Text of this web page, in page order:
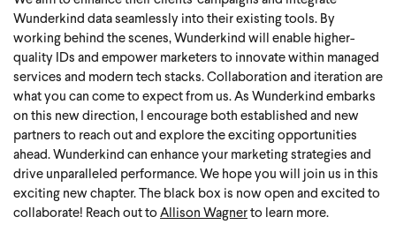
Wunderkind data seamlessly into their existing tools. By
working behind the scenes, Wunderkind will enable higher-
quality IDs and empower marketers to innovate within managed
services and modern tech stacks. Collaboration and iteration are
what you can come to expect from us. As Wunderkind embarks
on this new direction, I encourage both established and new
partners to reach out and explore the exciting opportunities
ahead. Wunderkind can enhance your marketing strategies and
drive unparalleled performance. We hope you will join us in this
exciting new chapter. The black box is now open and excited to
collaborate! Reach out to Allison Wagner to learn more.